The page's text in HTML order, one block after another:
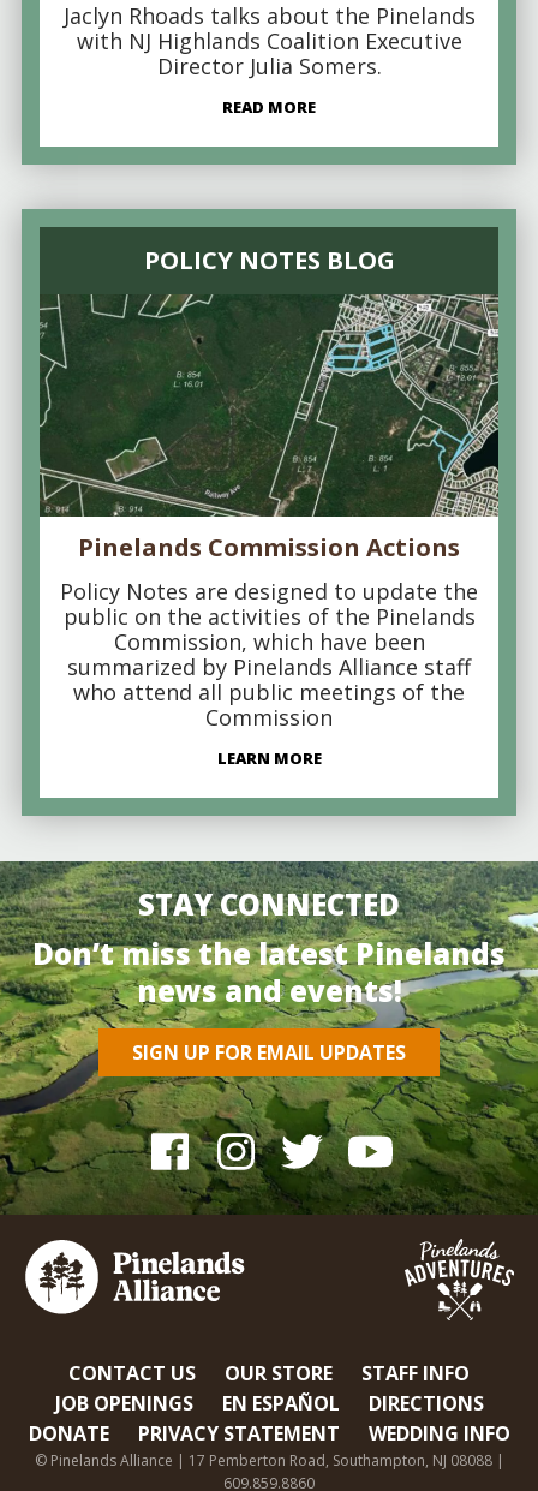
Jaclyn Rhoads talks about the Pinelands
with NJ Highlands Coalition Executive
Director Julia Somers.
READ MORE
POLICY NOTES BLOG
Pinelands Commission Actions
Policy Notes are designed to update the
public on the activities of the Pinelands
Commission, which have been
summarized by Pinelands Alliance staff
who attend all public meetings of the
Commission
LEARN MORE
STAY CONNECTED
Don’t miss the latest Pinelands
news and events!
SIGN UP FOR EMAIL UPDATES
CONTACT US OUR STORE
STAFF INFO
JOB OPENINGS
EN ESPAÑOL
DIRECTIONS
DONATE
PRIVACY STATEMENT WEDDING INFO
© Pinelands Alliance | 17 Pemberton Road, Southampton, NJ 08088 |
609.859.8860